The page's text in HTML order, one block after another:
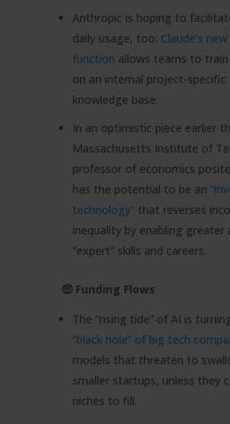
Anthropic is hoping to
daily usage, too: Claude’s
function allows teams to train
on an internal project-specific
knowledge base.
In an optimistic piece earlier
Massachusetts Institute of
professor of economics
has the potential to be an
technology”that reverses
inequality by enabling greater
“expert” skills and careers.
🤑 Funding Flows
The “rising tide” of AI is
“black hole” of big tech
models that threaten to
smaller startups, unless they
niches to fill.